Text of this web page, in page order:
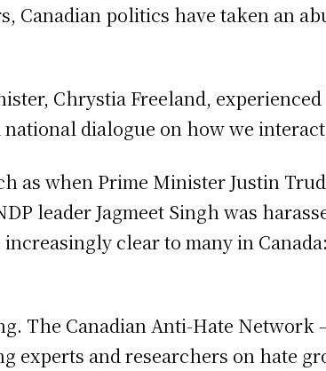
Canadian politics have taken an
Chrystia Freeland,
dialogue on how we
as when Prime Minister Justin
leader Jagmeet Singh was
clear to many in
The Canadian Anti-Hate
experts and researchers on hate